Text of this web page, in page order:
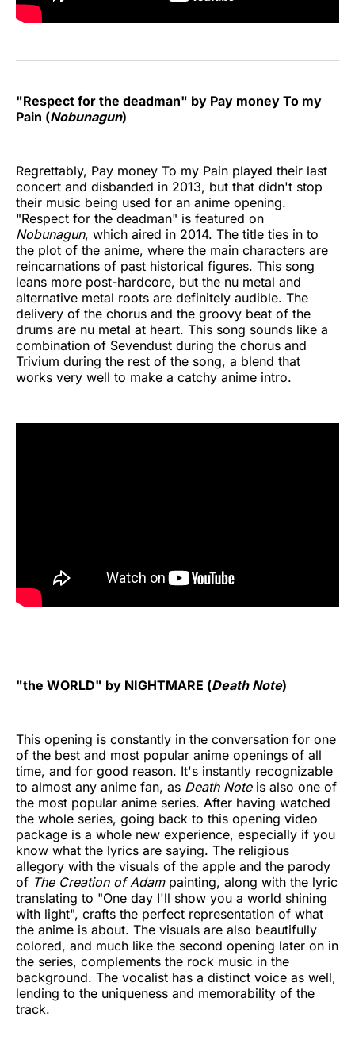
"Respect for the deadman" by Pay money To my
Pain (Nobunagun)
Regrettably, Pay money To my Pain played their last
concert and disbanded in 2013, but that didn't stop
their music being used for an anime opening.
"Respect for the deadman" is featured on
Nobunagun, which aired in 2014. The title ties in to
the plot of the anime, where the main characters are
reincarnations of past historical figures. This song
leans more post-hardcore, but the nu metal and
alternative metal roots are definitely audible. The
delivery of the chorus and the groovy beat of the
drums are nu metal at heart. This song sounds like a
combination of Sevendust during the chorus and
Trivium during the rest of the song, a blend that
works very well to make a catchy anime intro.
"the WORLD" by NIGHTMARE (Death Note)
This opening is constantly in the conversation for one
of the best and most popular anime openings of all
time, and for good reason. It's instantly recognizable
to almost any anime fan, as Death Noteis also one of
the most popular anime series. After having watched
the whole series, going back to this opening video
package is a whole new experience, especially if you
know what the lyrics are saying. The religious
allegory with the visuals of the apple and the parody
of The Creation of Adampainting, along with the lyric
translating to "One day I'll show you a world shining
with light", crafts the perfect representation of what
the anime is about. The visuals are also beautifully
colored, and much like the second opening later on in
the series, complements the rock music in the
background. The vocalist has a distinct voice as well,
lending to the uniqueness and memorability of the
track.